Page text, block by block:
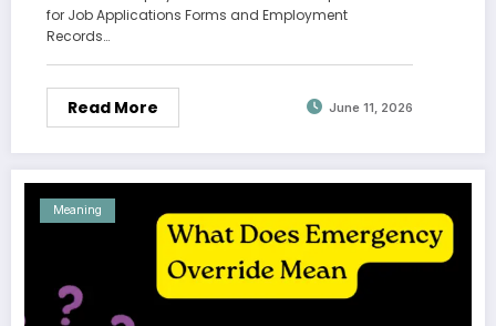
for Job Applications Forms and Employment
Records…
Read More June 11, 2026
Meaning